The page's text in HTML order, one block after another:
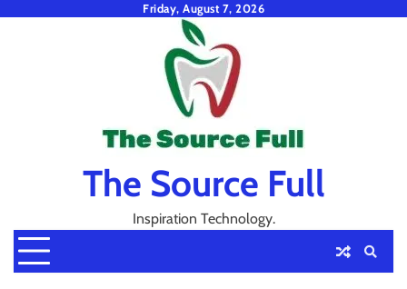
Friday, August 7, 2026
The Source Full
Inspiration Technology.